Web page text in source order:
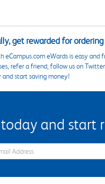
get rewarded for
eCampus.com eWards is easy
refer a friend, follow us on
start saving money!
and
Sign Up Email Address Field